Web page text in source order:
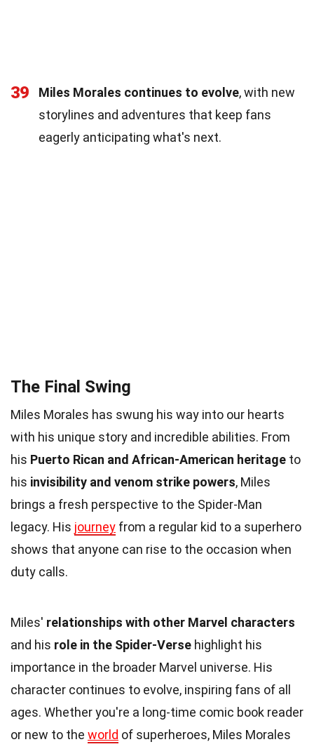
39 Miles Morales continues to evolve, with new
storylines and adventures that keep fans
eagerly anticipating what's next.
The Final Swing
Miles Morales has swung his way into our hearts
with his unique story and incredible abilities. From
his Puerto Rican and African-American heritage to
his invisibility and venom strike powers, Miles
brings a fresh perspective to the Spider-Man
legacy. His journey from a regular kid to a superhero
shows that anyone can rise to the occasion when
duty calls.
Miles' relationships with other Marvel characters
and his role in the Spider-Verse highlight his
importance in the broader Marvel universe. His
character continues to evolve, inspiring fans of all
ages. Whether you're a long-time comic book reader
or new to the world of superheroes, Miles Morales